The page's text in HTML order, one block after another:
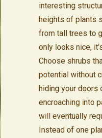
interesting
heights of plants
from tall trees to
only looks nice,
Choose shrubs
potential without
hiding your doors
encroaching into
will eventually
Instead of one